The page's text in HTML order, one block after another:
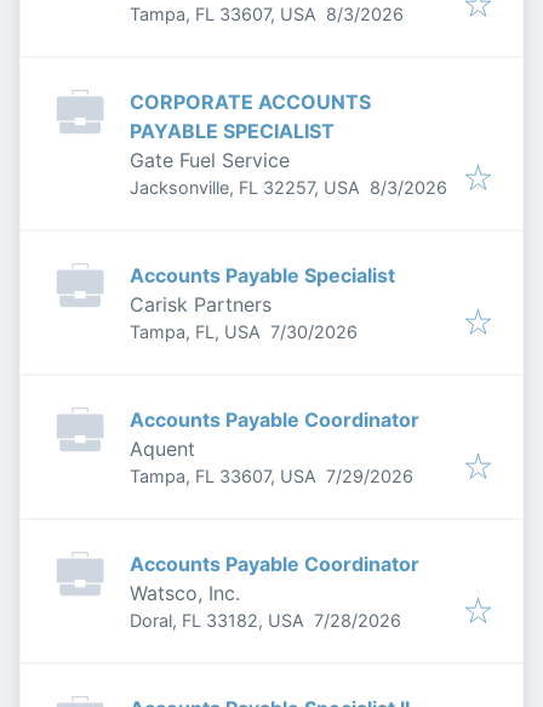
Tampa, FL 33607, USA Published
8/3/2026
CORPORATE ACCOUNTS
PAYABLE SPECIALIST
Gate Fuel Service
Jacksonville, FL 32257, USA Published
8/3/2026
Accounts Payable Specialist
Carisk Partners
Tampa, FL, USA Published:
7/30/2026
Accounts Payable Coordinator
Aquent
Tampa, FL 33607, USA Published:
7/29/2026
Accounts Payable Coordinator
Watsco, Inc.
Doral, FL 33182, USA Published:
7/28/2026